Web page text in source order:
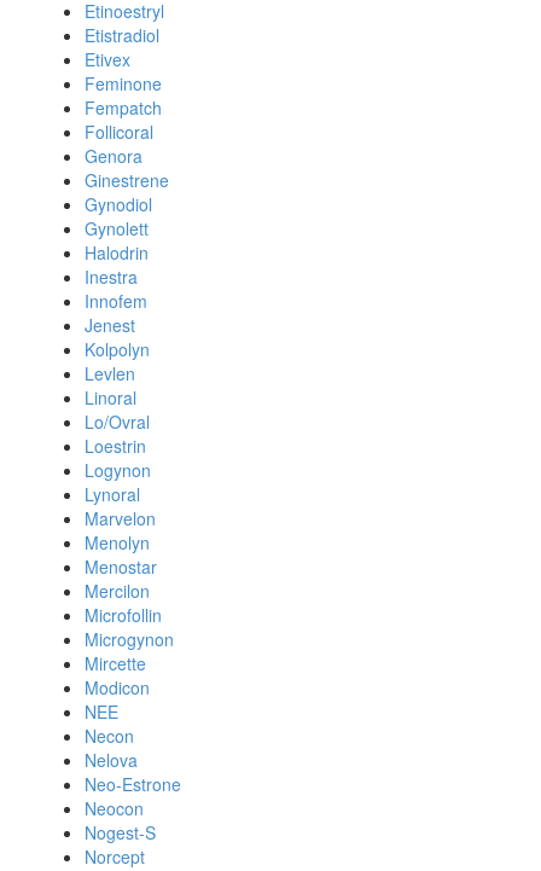
Etinoestryl
Etistradiol
Etivex
Feminone
Fempatch
Follicoral
Genora
Ginestrene
Gynodiol
Gynolett
Halodrin
Inestra
Innofem
Jenest
Kolpolyn
Levlen
Linoral
Lo/Ovral
Loestrin
Logynon
Lynoral
Marvelon
Menolyn
Menostar
Mercilon
Microfollin
Microgynon
Mircette
Modicon
NEE
Necon
Nelova
Neo-Estrone
Neocon
Nogest-S
Norcept